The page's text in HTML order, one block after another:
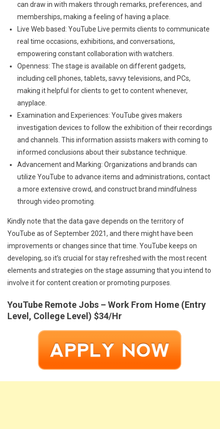
can draw in with makers through remarks, preferences, and
memberships, making a feeling of having a place.
Live Web based: YouTube Live permits clients to communicate
real time occasions, exhibitions, and conversations,
empowering constant collaboration with watchers.
Openness: The stage is available on different gadgets,
including cell phones, tablets, savvy televisions, and PCs,
making it helpful for clients to get to content whenever,
anyplace.
Examination and Experiences: YouTube gives makers
investigation devices to follow the exhibition of their recordings
and channels. This information assists makers with coming to
informed conclusions about their substance technique.
Advancement and Marking: Organizations and brands can
utilize YouTube to advance items and administrations, contact
a more extensive crowd, and construct brand mindfulness
through video promoting.
Kindly note that the data gave depends on the territory of
YouTube as of September 2021, and there might have been
improvements or changes since that time. YouTube keeps on
developing, so it’s crucial for stay refreshed with the most recent
elements and strategies on the stage assuming that you intend to
involve it for content creation or promoting purposes.
YouTube Remote Jobs – Work From Home (Entry
Level, College Level) $34/Hr